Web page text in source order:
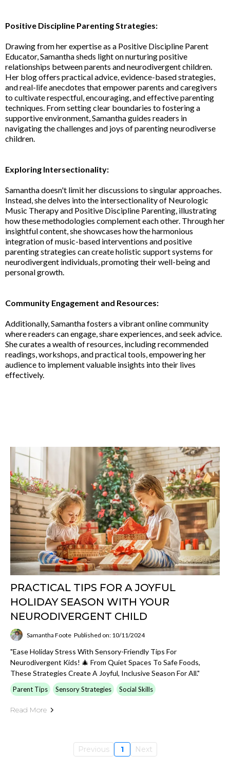
Positive Discipline Parenting Strategies:
Drawing from her expertise as a Positive Discipline Parent
Educator, Samantha sheds light on nurturing positive
relationships between parents and neurodivergent children.
Her blog offers practical advice, evidence-based strategies,
and real-life anecdotes that empower parents and caregivers
to cultivate respectful, encouraging, and effective parenting
techniques. From setting clear boundaries to fostering a
supportive environment, Samantha guides readers in
navigating the challenges and joys of parenting neurodiverse
children.
Exploring Intersectionality:
Samantha doesn't limit her discussions to singular approaches.
Instead, she delves into the intersectionality of Neurologic
Music Therapy and Positive Discipline Parenting, illustrating
how these methodologies complement each other. Through her
insightful content, she showcases how the harmonious
integration of music-based interventions and positive
parenting strategies can create holistic support systems for
neurodivergent individuals, promoting their well-being and
personal growth.
Community Engagement and Resources:
Additionally, Samantha fosters a vibrant online community
where readers can engage, share experiences, and seek advice.
She curates a wealth of resources, including recommended
readings, workshops, and practical tools, empowering her
audience to implement valuable insights into their lives
effectively.
PRACTICAL TIPS FOR A JOYFUL
HOLIDAY SEASON WITH YOUR
NEURODIVERGENT CHILD
Samantha Foote Published on: 10/11/2024
"Ease Holiday Stress With Sensory-Friendly Tips For
Neurodivergent Kids! 🎄 From Quiet Spaces To Safe Foods,
These Strategies Create A Joyful, Inclusive Season For All."
Parent Tips Sensory Strategies Social Skills
Read More
Previous 1 Next